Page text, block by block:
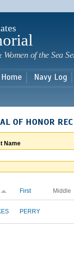
of the Sea
Home Navy Log
OF HONOR
Name
First Middle
PERRY